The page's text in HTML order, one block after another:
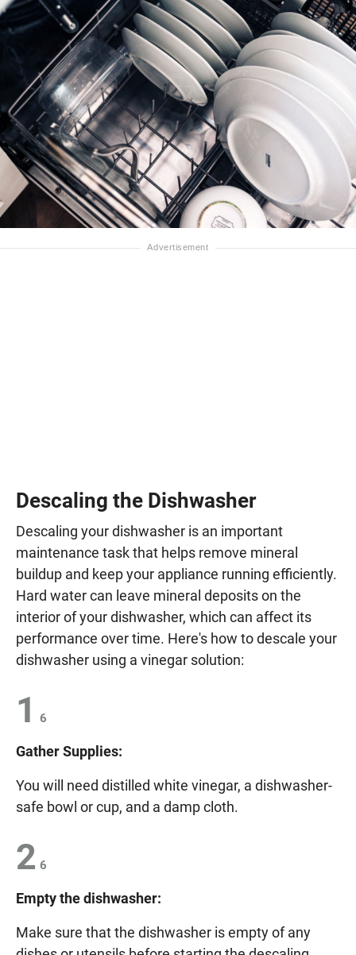
Descaling the Dishwasher
Descaling your dishwasher is an important
maintenance task that helps remove mineral
buildup and keep your appliance running efficiently.
Hard water can leave mineral deposits on the
interior of your dishwasher, which can affect its
performance over time. Here's how to descale your
dishwasher using a vinegar solution:
1 6
Gather Supplies:
You will need distilled white vinegar, a dishwasher-
safe bowl or cup, and a damp cloth.
2 6
Empty the dishwasher:
Make sure that the dishwasher is empty of any